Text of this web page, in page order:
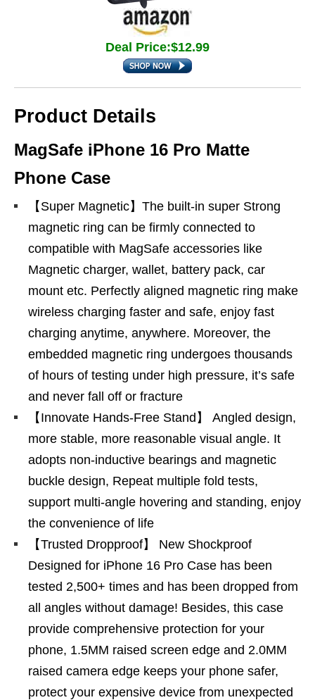
Deal Price:$12.99
Product Details
MagSafe iPhone 16 Pro Matte
Phone Case
【Super Magnetic】The built-in super Strong
magnetic ring can be firmly connected to
compatible with MagSafe accessories like
Magnetic charger, wallet, battery pack, car
mount etc. Perfectly aligned magnetic ring make
wireless charging faster and safe, enjoy fast
charging anytime, anywhere. Moreover, the
embedded magnetic ring undergoes thousands
of hours of testing under high pressure, it’s safe
and never fall off or fracture
【Innovate Hands-Free Stand】 Angled design,
more stable, more reasonable visual angle. It
adopts non-inductive bearings and magnetic
buckle design, Repeat multiple fold tests,
support multi-angle hovering and standing, enjoy
the convenience of life
【Trusted Dropproof】 New Shockproof
Designed for iPhone 16 Pro Case has been
tested 2,500+ times and has been dropped from
all angles without damage! Besides, this case
provide comprehensive protection for your
phone, 1.5MM raised screen edge and 2.0MM
raised camera edge keeps your phone safer,
protect your expensive device from unexpected